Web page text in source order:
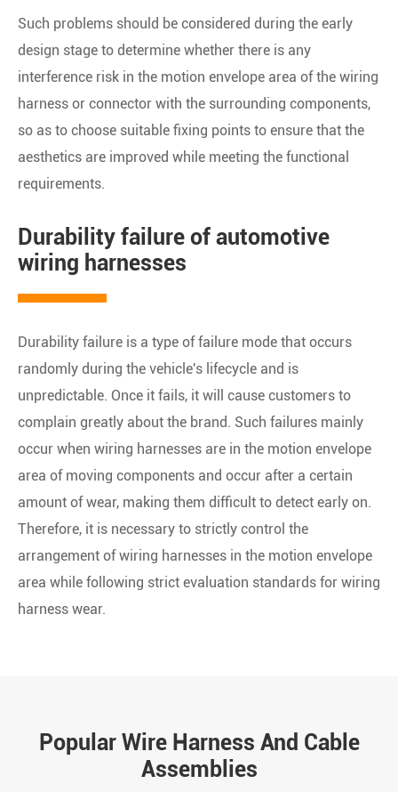
Such problems should be considered during the early
design stage to determine whether there is any
interference risk in the motion envelope area of the wiring
harness or connector with the surrounding components,
so as to choose suitable fixing points to ensure that the
aesthetics are improved while meeting the functional
requirements.
Durability failure of automotive
wiring harnesses
Durability failure is a type of failure mode that occurs
randomly during the vehicle's lifecycle and is
unpredictable. Once it fails, it will cause customers to
complain greatly about the brand. Such failures mainly
occur when wiring harnesses are in the motion envelope
area of moving components and occur after a certain
amount of wear, making them difficult to detect early on.
Therefore, it is necessary to strictly control the
arrangement of wiring harnesses in the motion envelope
area while following strict evaluation standards for wiring
harness wear.
Popular Wire Harness And Cable
Assemblies